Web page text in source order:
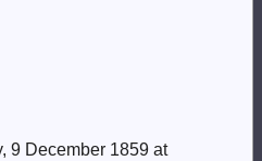
9 December 1859 at